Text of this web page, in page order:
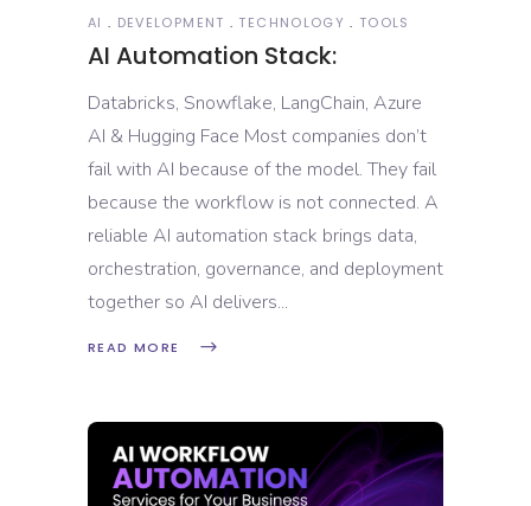
AI DEVELOPMENT TECHNOLOGY TOOLS
AI Automation Stack:
Databricks, Snowflake, LangChain, Azure
AI & Hugging Face Most companies don’t
fail with AI because of the model. They fail
because the workflow is not connected. A
reliable AI automation stack brings data,
orchestration, governance, and deployment
together so AI delivers
READ MORE